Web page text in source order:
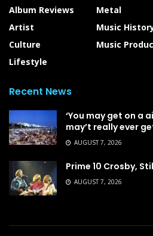
Album Reviews
Artist
Culture
Lifestyle
Metal
Music
Music
Recent News
‘You may get on a
may’t really ever
AUGUST 7, 2026
Prime 10 Crosby,
AUGUST 7, 2026